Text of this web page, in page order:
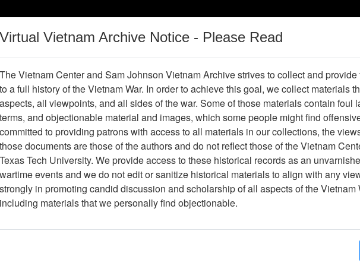
Vietnam War
Digital
Records Maps Operations Thesaurus Periodicals Help /
1387Newspaper611278
Johnson Vietnam Archive Previous Page Pan-Tell
Media Type
Newspaper
Virtual Vietnam Archive Notice - Please Read
The Vietnam Center and Sam Johnson Vietnam Archive strives to collect and
to a full history of the Vietnam War. In order to achieve this goal, we collect materials
aspects, all viewpoints, and all sides of the war. Some of those materials contain foul
terms, and objectionable material and images, which some people might find
committed to providing patrons with access to all materials in our collections, the
those documents are those of the authors and do not reflect those of the Vietnam
Texas Tech University. We provide access to these historical records as an
wartime events and we do not edit or sanitize historical materials to align with any
strongly in promoting candid discussion and scholarship of all aspects of the Vietnam
including materials that we personally find objectionable.